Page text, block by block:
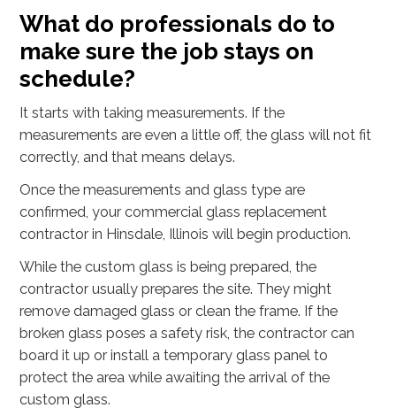
What do professionals do to
make sure the job stays on
schedule?
It starts with taking measurements. If the
measurements are even a little off, the glass will not fit
correctly, and that means delays.
Once the measurements and glass type are
confirmed, your commercial glass replacement
contractor in Hinsdale, Illinois will begin production.
While the custom glass is being prepared, the
contractor usually prepares the site. They might
remove damaged glass or clean the frame. If the
broken glass poses a safety risk, the contractor can
board it up or install a temporary glass panel to
protect the area while awaiting the arrival of the
custom glass.